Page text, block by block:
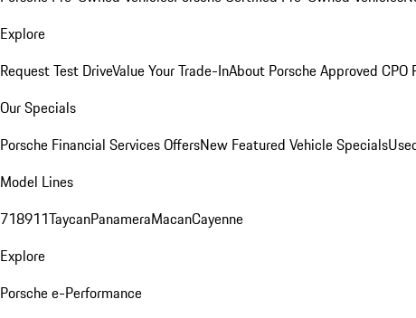
Explore
Request Test DriveValue Your Trade-InAbout Porsche Approved CPO
Our Specials
Porsche Financial Services OffersNew Featured Vehicle Specials
Model Lines
718911TaycanPanameraMacanCayenne
Explore
Porsche e-Performance